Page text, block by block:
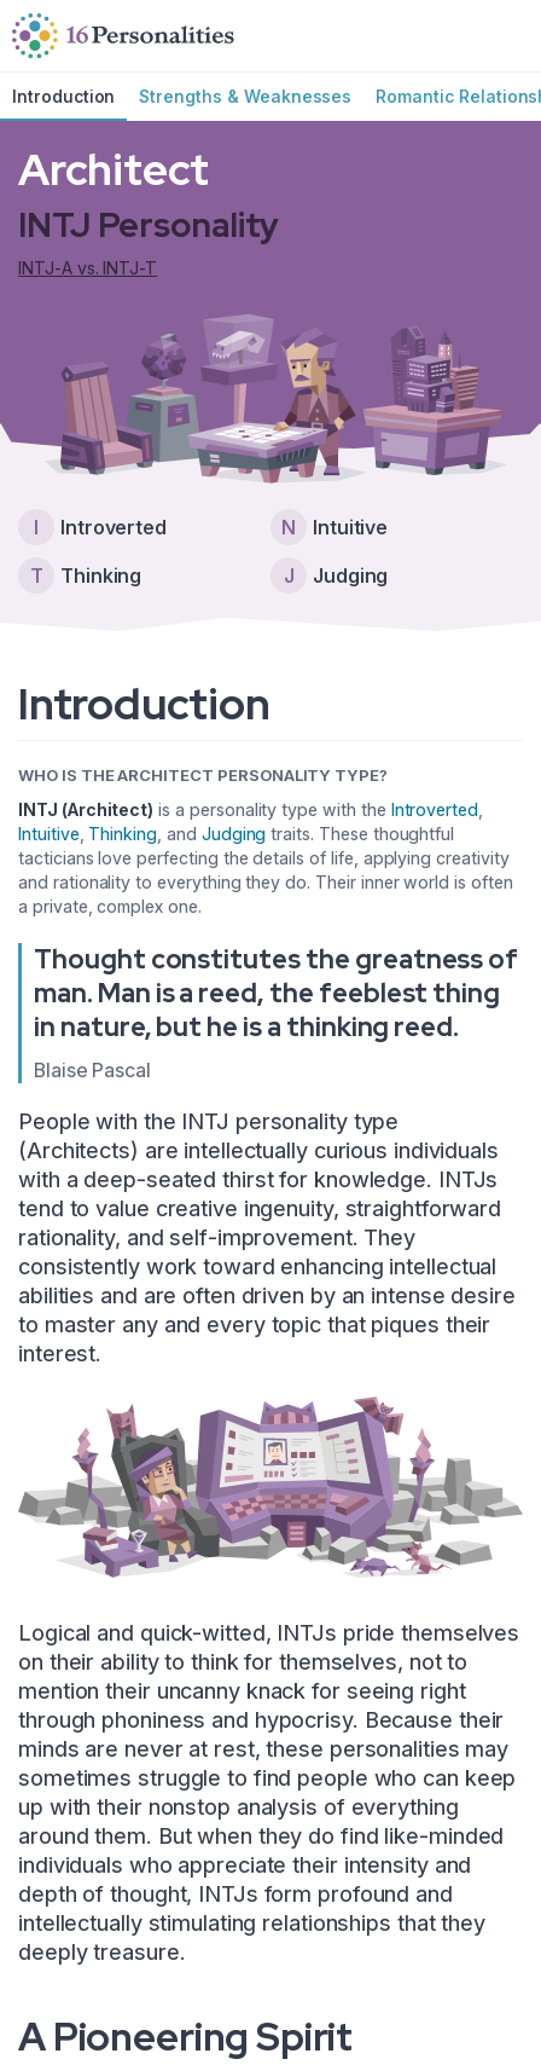
Skip to main content
Skip to accessibility options
Introduction Strengths & Weaknesses Romantic
Architect
INTJ Personality
INTJ-A vs. INTJ-T
I Introverted N
Intuitive
T
Thinking J Judging
Introduction
WHO IS THE ARCHITECT PERSONALITY TYPE?
INTJ (Architect) is a personality type with the Introverted
Intuitive Thinking , and Judging traits. These thoughtful
tacticians love perfecting the details of life, applying creativity
and rationality to everything they do. Their inner world is often
a private, complex one.
Thought constitutes the greatness of
man. Man is a reed, the feeblest thing
in nature, but he is a thinking reed.
Blaise Pascal
People with the INTJ personality type
(Architects) are intellectually curious individuals
with a deep-seated thirst for knowledge. INTJs
tend to value creative ingenuity, straightforward
rationality, and self-improvement. They
consistently work toward enhancing intellectual
abilities and are often driven by an intense desire
to master any and every topic that piques their
interest.
Logical and quick-witted, INTJs pride themselves
on their ability to think for themselves, not to
mention their uncanny knack for seeing right
through phoniness and hypocrisy. Because their
minds are never at rest, these personalities may
sometimes struggle to find people who can keep
up with their nonstop analysis of everything
around them. But when they do find like-minded
individuals who appreciate their intensity and
depth of thought, INTJs form profound and
intellectually stimulating relationships that they
deeply treasure.
A Pioneering Spirit